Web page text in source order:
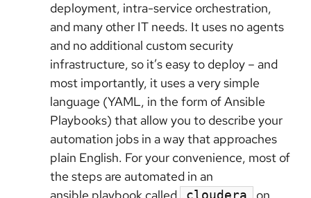
deployment, intra-service orchestration,
and many other IT needs. It uses no agents
and no additional custom security
infrastructure, so it’s easy to deploy – and
most importantly, it uses a very simple
language (YAML, in the form of Ansible
Playbooks) that allow you to describe your
automation jobs in a way that approaches
plain English. For your convenience, most of
the steps are automated in an
cloudera